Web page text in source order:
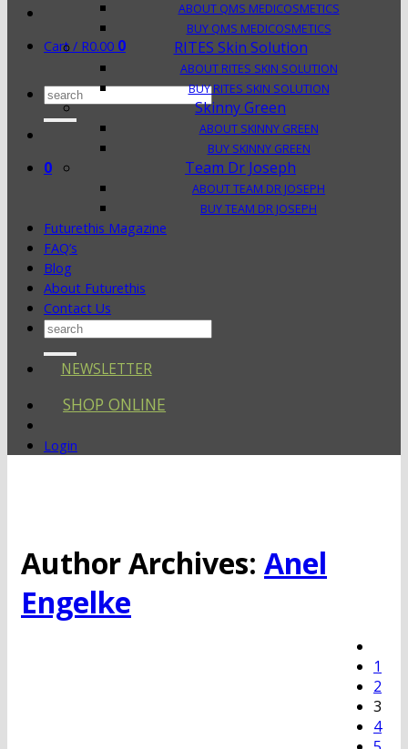
Cart / R0.00 0
Search
for:
0
ABOUT QMS MEDICOSMETICS
BUY QMS MEDICOSMETICS
RITES Skin Solution
ABOUT RITES SKIN SOLUTION
BUY RITES SKIN SOLUTION
Skinny Green
ABOUT SKINNY GREEN
BUY SKINNY GREEN
Team Dr Joseph
ABOUT TEAM DR JOSEPH
BUY TEAM DR JOSEPH
Futurethis Magazine
FAQ’s
Blog
About Futurethis
Contact Us
Search
NEWSLETTER
SHOP ONLINE
Login
Author Archives: Anel
Engelke
1
2
3
4